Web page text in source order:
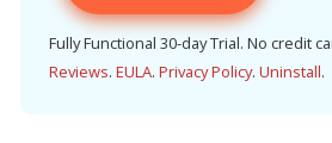
Fully Functional 30-day Trial. No credit
Reviews. EULA. Privacy Policy. Uninstall.